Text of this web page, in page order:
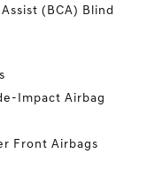
(BCA) Blind
Impact Airbag
Front Airbags